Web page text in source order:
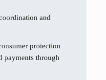
and
protection
payments through